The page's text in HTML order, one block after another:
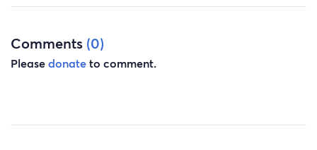
Comments (0)
Pleasedonateto comment.